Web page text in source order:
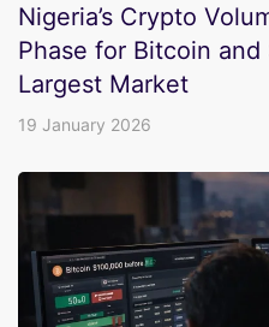
Nigeria’s Crypto
Phase for Bitcoin and
Largest Market
19 January 2026